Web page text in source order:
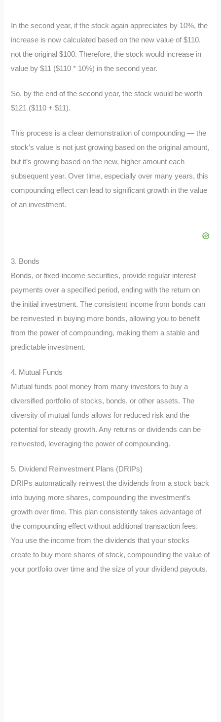
In the second year, if the stock again appreciates by 10%, the
increase is now calculated based on the new value of $110,
not the original $100. Therefore, the stock would increase in
value by $11 ($110 * 10%) in the second year.
So, by the end of the second year, the stock would be worth
$121 ($110 + $11).
This process is a clear demonstration of compounding — the
stock’s value is not just growing based on the original amount,
but it’s growing based on the new, higher amount each
subsequent year. Over time, especially over many years, this
compounding effect can lead to significant growth in the value
of an investment.
3. Bonds
Bonds, or fixed-income securities, provide regular interest
payments over a specified period, ending with the return on
the initial investment. The consistent income from bonds can
be reinvested in buying more bonds, allowing you to benefit
from the power of compounding, making them a stable and
predictable investment.
4. Mutual Funds
Mutual funds pool money from many investors to buy a
diversified portfolio of stocks, bonds, or other assets. The
diversity of mutual funds allows for reduced risk and the
potential for steady growth. Any returns or dividends can be
reinvested, leveraging the power of compounding.
5. Dividend Reinvestment Plans (DRIPs)
DRIPs automatically reinvest the dividends from a stock back
into buying more shares, compounding the investment’s
growth over time. This plan consistently takes advantage of
the compounding effect without additional transaction fees.
You use the income from the dividends that your stocks
create to buy more shares of stock, compounding the value of
your portfolio over time and the size of your dividend payouts.